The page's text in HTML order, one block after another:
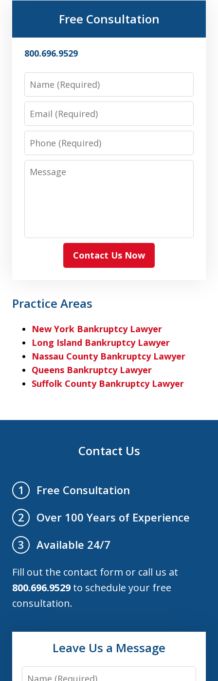
Free Consultation
800.696.9529
Name
Email
Phone
Message
Contact Us Now
Practice Areas
New York Bankruptcy Lawyer
Long Island Bankruptcy Lawyer
Nassau County Bankruptcy Lawyer
Queens Bankruptcy Lawyer
Suffolk County Bankruptcy Lawyer
Contact Us
1
Free Consultation
2
Over 100 Years of Experience
3
Available 24/7
Fill out the contact form or call us at
800.696.9529 to schedule your free
consultation.
Leave Us a Message
Name